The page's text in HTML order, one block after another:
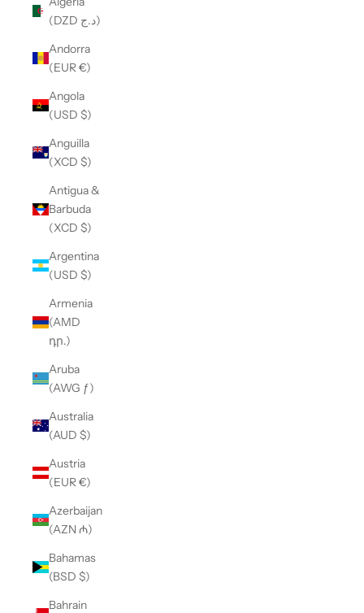
(DZD د.ج)
Andorra
(EUR €)
Angola
(USD $)
Anguilla
(XCD $)
Antigua &
Barbuda
(XCD $)
Argentina
(USD $)
Armenia
(AMD
դր.)
Aruba
(AWG ƒ)
Australia
(AUD $)
Austria
(EUR €)
Azerbaijan
(AZN ₼)
Bahamas
(BSD $)
Bahrain